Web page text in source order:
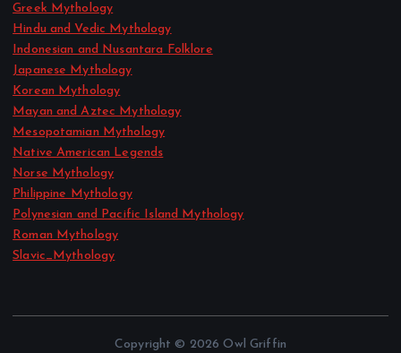
Greek Mythology
Hindu and Vedic Mythology
Indonesian and Nusantara Folklore
Japanese Mythology
Korean Mythology
Mayan and Aztec Mythology
Mesopotamian Mythology
Native American Legends
Norse Mythology
Philippine Mythology
Polynesian and Pacific Island Mythology
Roman Mythology
Slavic_Mythology
Copyright © 2026 Owl Griffin